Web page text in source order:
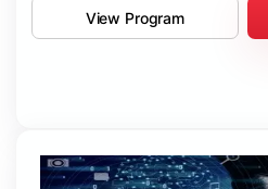
View Program